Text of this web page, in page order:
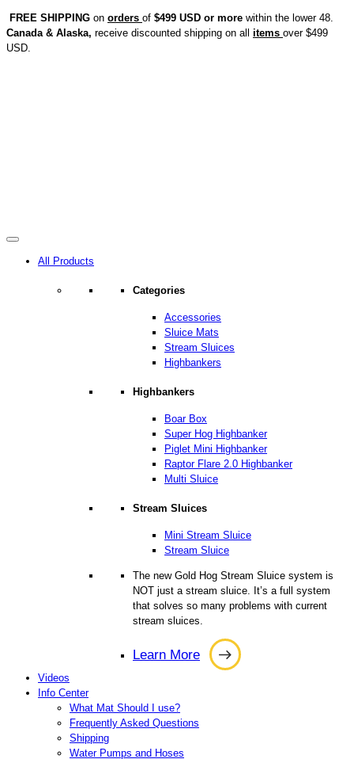
FREE SHIPPING on orders of $499 USD or more within the lower 48.
Canada & Alaska, receive discounted shipping on all items over $499
USD.
All Products
Categories
Accessories
Sluice Mats
Stream Sluices
Highbankers
Highbankers
Boar Box
Super Hog Highbanker
Piglet Mini Highbanker
Raptor Flare 2.0 Highbanker
Multi Sluice
Stream Sluices
Mini Stream Sluice
Stream Sluice
The new Gold Hog Stream Sluice system is
NOT just a stream sluice. It’s a full system
that solves so many problems with current
stream sluices.
Learn More
Learn
Videos
Info Center
What Mat Should I use?
Frequently Asked Questions
Shipping
Water Pumps and Hoses